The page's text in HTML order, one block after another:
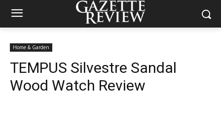
Home & Garden
TEMPUS Silvestre Sandal
Wood Watch Review